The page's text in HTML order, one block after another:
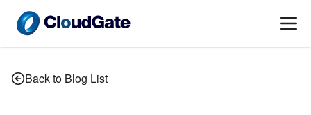
Back to Blog List